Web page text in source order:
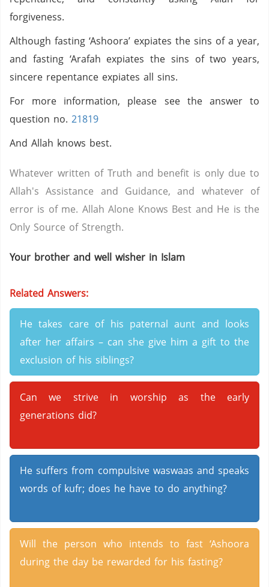
forgiveness.
Although fasting ‘Ashoora’ expiates the sins of a year,
and fasting ‘Arafah expiates the sins of two years,
sincere repentance expiates all sins.
For more information, please see the answer to
question no. 21819
And Allah knows best.
Whatever written of Truth and benefit is only due to
Allah's Assistance and Guidance, and whatever of
error is of me. Allah Alone Knows Best and He is the
Only Source of Strength.
Your brother and well wisher in Islam
Related Answers:
He takes care of his paternal aunt and looks
after her affairs – can she give him a gift to the
exclusion of his siblings?
Can we strive in worship as the early
generations did?
He suffers from compulsive waswaas and speaks
words of kufr; does he have to do anything?
Will the person who intends to fast ‘Ashoora
during the day be rewarded for his fasting?